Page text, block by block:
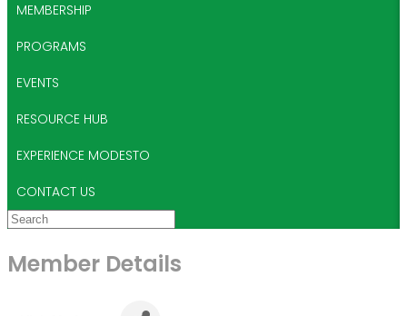
MEMBERSHIP
PROGRAMS
EVENTS
RESOURCE HUB
EXPERIENCE MODESTO
CONTACT US
Member Details